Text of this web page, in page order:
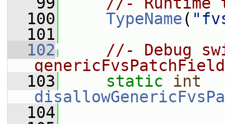
  100
TypeName(
  101
  102
//- Debug
genericFvsPatchField
  103
static
int
  104